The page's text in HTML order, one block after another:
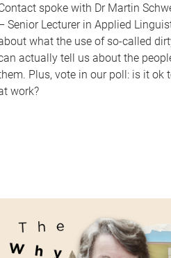
spoke with Dr Martin
Senior Lecturer in Applied
what the use of so-called
actually tell us about the
Plus, vote in our poll: is it ok
work?